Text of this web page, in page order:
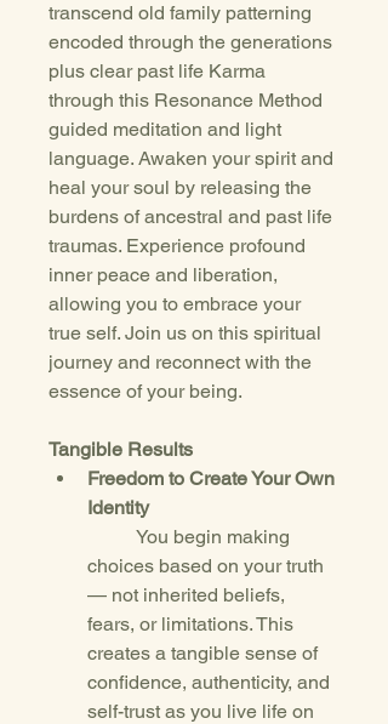
transcend old family patterning
encoded through the generations
plus clear past life Karma
through this Resonance Method
guided meditation and light
language. Awaken your spirit and
heal your soul by releasing the
burdens of ancestral and past life
traumas. Experience profound
inner peace and liberation,
allowing you to embrace your
true self. Join us on this spiritual
journey and reconnect with the
essence of your being.
Tangible Results
Freedom to Create Your Own
Identity
choices based on your truth
— not inherited beliefs,
fears, or limitations. This
creates a tangible sense of
confidence, authenticity, and
self-trust as you live life on